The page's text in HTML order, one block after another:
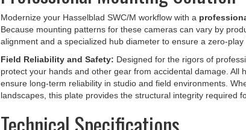
Modernize your Hasselblad SWC/M workflow with a
Because mounting patterns for these cameras can vary by
alignment and a specialized hub diameter to ensure a zero-
Field Reliability and Safety:
Designed for the rigors of
protect your hands and other gear from accidental damage.
ensure long-term reliability in studio and field environments.
landscapes, this plate provides the structural integrity required
Technical Specifications